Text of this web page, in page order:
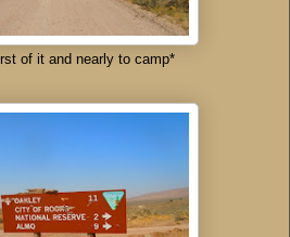
of it and nearly to camp*